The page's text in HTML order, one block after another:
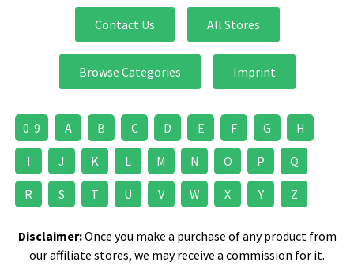
Contact Us All Stores
Browse Categories Imprint
0-9 A B C D E F G H
I J K L M N O P Q
R S T U V W X Y Z
Disclaimer:Once you make a purchase of any product from
our affiliate stores, we may receive a commission for it.